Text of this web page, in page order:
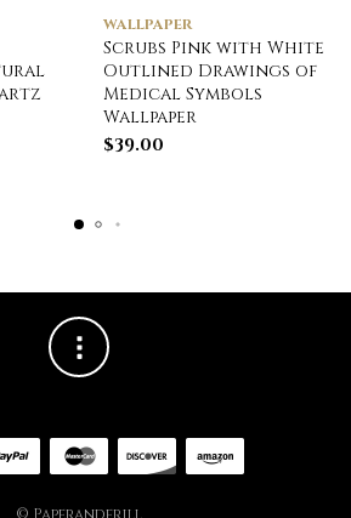
WALLPAPER
Scrubs Pink with White
Outlined Drawings of
Medical Symbols
Wallpaper
$39.00